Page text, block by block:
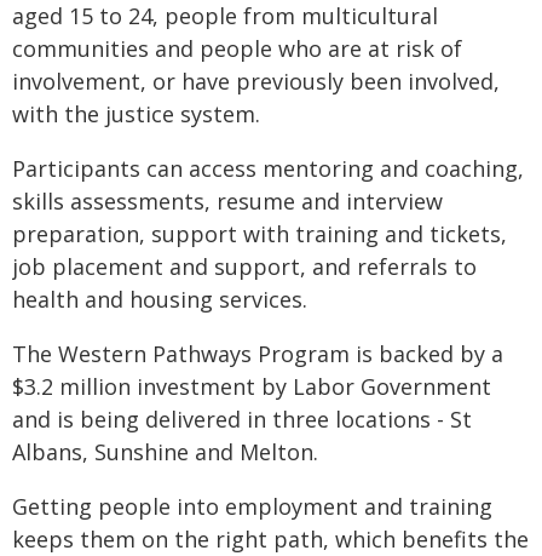
aged 15 to 24, people from multicultural
communities and people who are at risk of
involvement, or have previously been involved,
with the justice system.
Participants can access mentoring and coaching,
skills assessments, resume and interview
preparation, support with training and tickets,
job placement and support, and referrals to
health and housing services.
The Western Pathways Program is backed by a
$3.2 million investment by Labor Government
and is being delivered in three locations - St
Albans, Sunshine and Melton.
Getting people into employment and training
keeps them on the right path, which benefits the